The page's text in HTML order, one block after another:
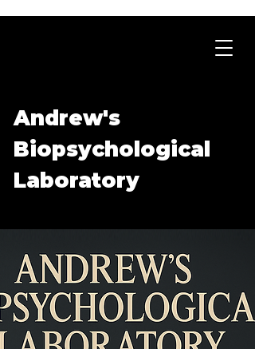
Andrew's
Biopsychological
Laboratory